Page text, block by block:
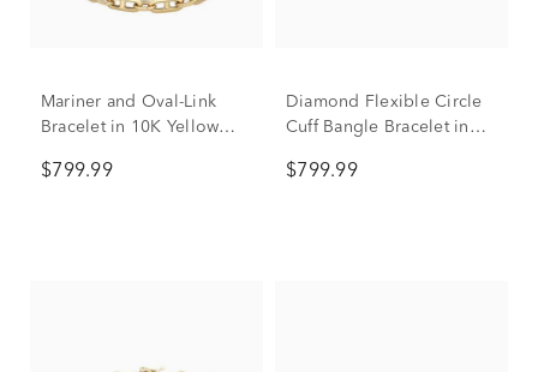
Mariner and Oval-Link
Bracelet in 10K Yellow
$799.99
Diamond Flexible Circle
Cuff Bangle Bracelet in
tw.)
$799.99